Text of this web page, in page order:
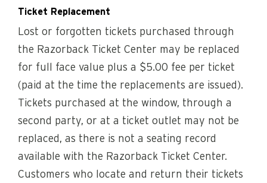
Ticket Replacement
Lost or forgotten tickets purchased through
the Razorback Ticket Center may be replaced
for full face value plus a $5.00 fee per ticket
(paid at the time the replacements are issued).
Tickets purchased at the window, through a
second party, or at a ticket outlet may not be
replaced, as there is not a seating record
available with the Razorback Ticket Center.
Customers who locate and return their tickets